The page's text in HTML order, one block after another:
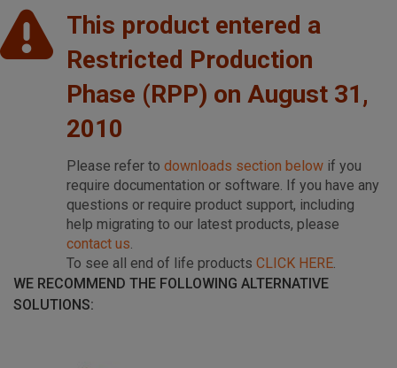
This product entered a
Restricted Production
Phase (RPP) on August 31,
2010
Please refer to downloads section below if you
require documentation or software. If you have any
questions or require product support, including
help migrating to our latest products, please
contact us.
To see all end of life products CLICK HERE.
WE RECOMMEND THE FOLLOWING ALTERNATIVE
SOLUTIONS: